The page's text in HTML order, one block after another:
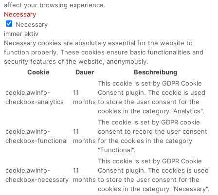
affect your browsing experience.
Necessary
Necessary
immer aktiv
Necessary cookies are absolutely essential for the website to
function properly. These cookies ensure basic functionalities and
security features of the website, anonymously.
Cookie
Dauer Beschreibung
cookielawinfo-
checkbox-analytics
11
months
This cookie is set by GDPR Cookie
Consent plugin. The cookie is used
to store the user consent for the
cookies in the category "Analytics".
cookielawinfo-
checkbox-functional
11
months
The cookie is set by GDPR cookie
consent to record the user consent
for the cookies in the category
"Functional".
cookielawinfo-
checkbox-necessary
11
months
This cookie is set by GDPR Cookie
Consent plugin. The cookies is used
to store the user consent for the
cookies in the category "Necessary".